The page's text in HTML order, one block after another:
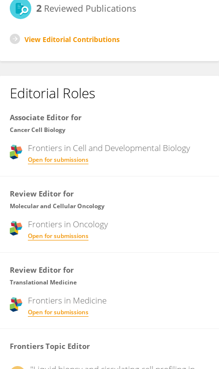
2 Reviewed Publications
View Editorial Contributions
Editorial Roles
Associate Editor for
Cancer Cell Biology
Frontiers in Cell and Developmental Biology
Open for submissions
Review Editor for
Molecular and Cellular Oncology
Frontiers in Oncology
Open for submissions
Review Editor for
Translational Medicine
Frontiers in Medicine
Open for submissions
Frontiers Topic Editor